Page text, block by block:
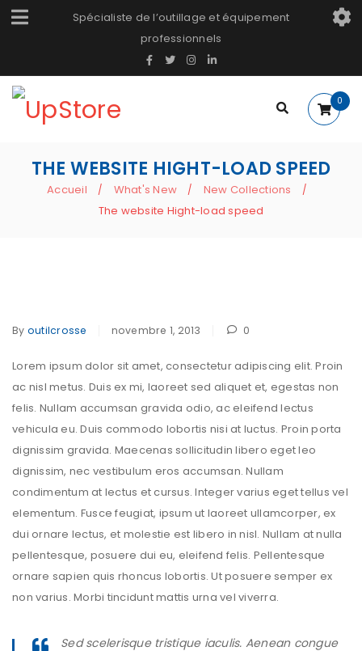
Spécialiste de l’outillage et équipement
professionnels
0
THE WEBSITE HIGHT-LOAD SPEED
Accueil / What's New / New Collections /
The website Hight-load speed
By outilcrosse novembre 1, 2013 0
Lorem ipsum dolor sit amet, consectetur adipiscing elit. Proin
ac nisl metus. Duis ex mi, laoreet sed aliquet et, egestas non
felis. Nullam accumsan gravida odio, ac eleifend lectus
vehicula eu. Duis commodo lobortis nisi at luctus. Proin porta
dignissim gravida. Maecenas sollicitudin libero eget leo
dignissim, nec vestibulum eros accumsan. Nullam
condimentum at lectus et cursus. Integer varius eget tellus vel
elementum. Fusce feugiat, ipsum ut laoreet ullamcorper, ex
dui ornare lectus, et molestie est libero in nisl. Nullam at nulla
pellentesque, posuere dui eu, eleifend felis. Pellentesque
ornare sapien quis rhoncus lobortis. Ut posuere semper ex
non varius. Morbi tincidunt mattis urna vel viverra.
Sed scelerisque tristique iaculis. Aenean congue